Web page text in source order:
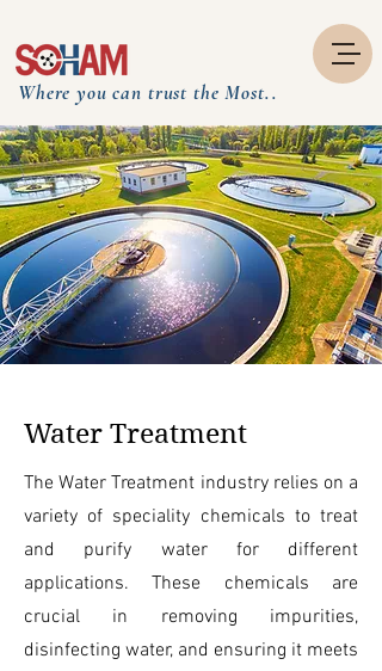
Where you can trust the Most..
Water Treatment
The Water Treatment industry relies on a
variety of speciality chemicals to treat
and purify water for different
applications. These chemicals are
crucial in removing impurities,
disinfecting water, and ensuring it meets